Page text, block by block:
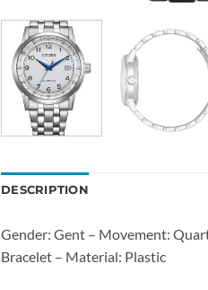
DESCRIPTION
Gender: Gent – Movement:
Bracelet – Material: Plastic